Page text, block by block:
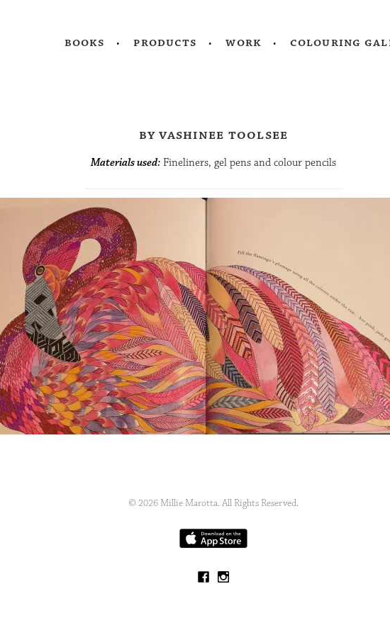
books products work colouring
by vashinee toolsee
Materials used: Fineliners, gel pens and colour pencils
© 2026 Millie Marotta. All Rights Reserved.